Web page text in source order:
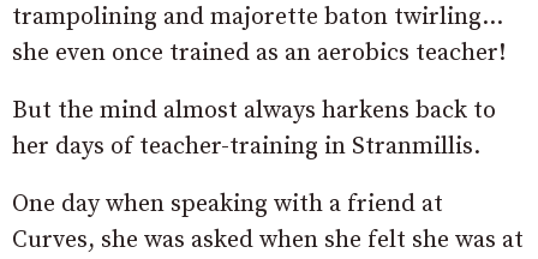
trampolining and majorette baton twirling…
she even once trained as an aerobics teacher!
But the mind almost always harkens back to
her days of teacher-training in Stranmillis.
One day when speaking with a friend at
Curves, she was asked when she felt she was at